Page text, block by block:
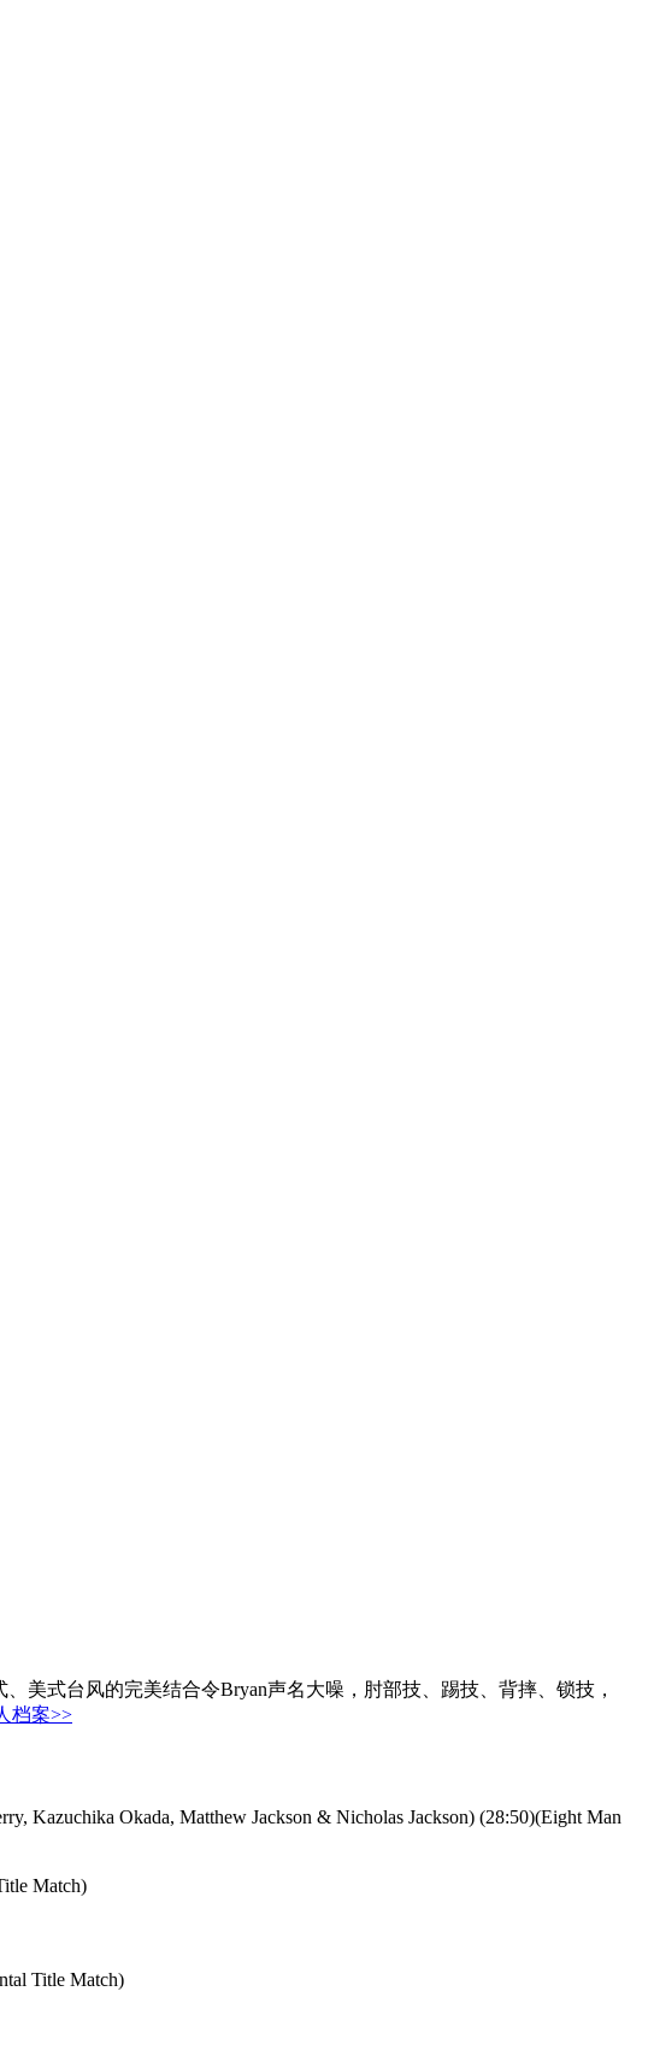
美式台风的完美结合令Bryan声名大噪，肘部技、踢技、背摔、锁技，
档案>>
Kazuchika Okada, Matthew Jackson & Nicholas Jackson) (28:50)(Eight Man
Match)
Title Match)